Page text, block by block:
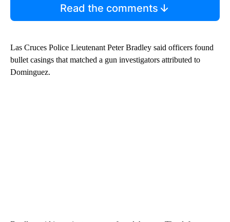
Read the comments
Las Cruces Police Lieutenant Peter Bradley said officers found
bullet casings that matched a gun investigators attributed to
Dominguez.